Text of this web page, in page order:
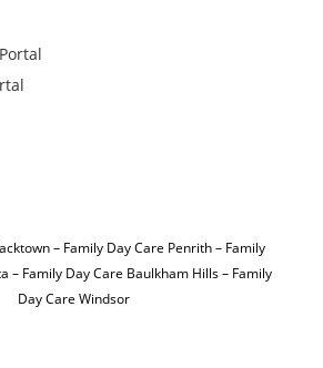
– Family Day Care Penrith– Family
– Family Day Care Baulkham Hills– Family
Day Care Windsor